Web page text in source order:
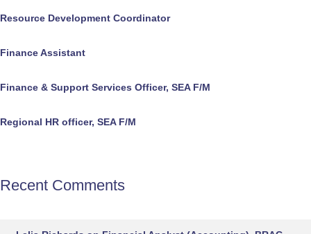
Resource Development Coordinator
Finance Assistant
Finance & Support Services Officer, SEA F/M
Regional HR officer, SEA F/M
Recent Comments